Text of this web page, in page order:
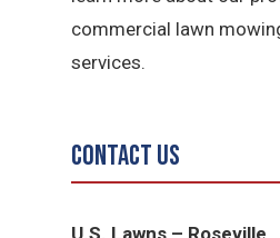
commercial lawn
services.
Contact Us
U.S. Lawns – Roseville